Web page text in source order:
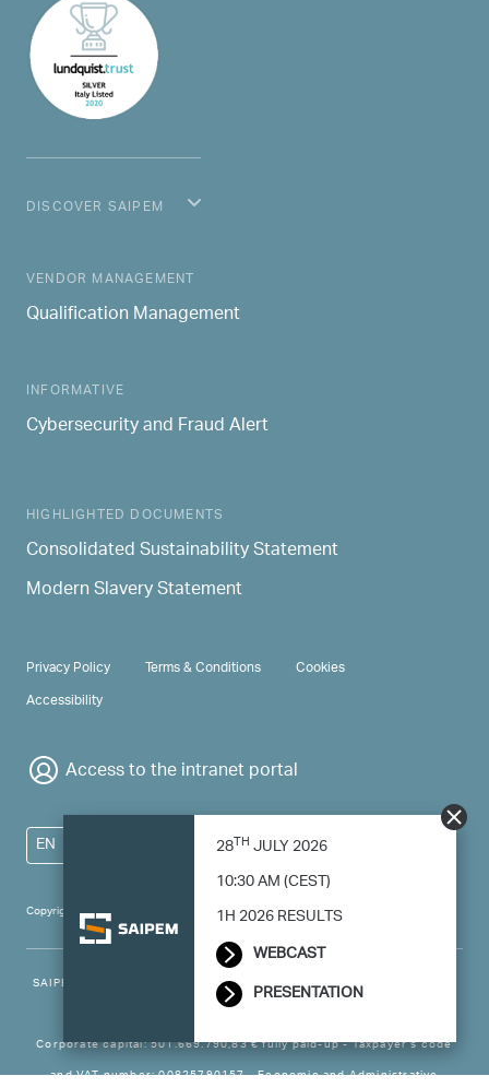
28THJULY 2026
10:30 AM (CEST)
1H 2026 RESULTS
WEBCAST
PRESENTATION
DISCOVER SAIPEM
MAIN NAVIGATION
VENDOR MANAGEMENT
Qualification Management
INFORMATIVE
Cybersecurity and Fraud Alert
HIGHLIGHTED DOCUMENTS
Consolidated Sustainability Statement
Modern Slavery Statement
Copyright 2024 Saipem - All right reserved
PRIVACY & TERMS
Privacy Policy Terms & Conditions
Cookies
Accessibility
Access to the intranet portal
EN
SAIPEM SpA - Registered office: Via Luigi Russolo, 5, 20138, Milano -
Italy
Corporate capital: 501.669.790,83 € fully paid-up - Taxpayer’s code
and VAT number: 00825790157 - Economic and Administrative